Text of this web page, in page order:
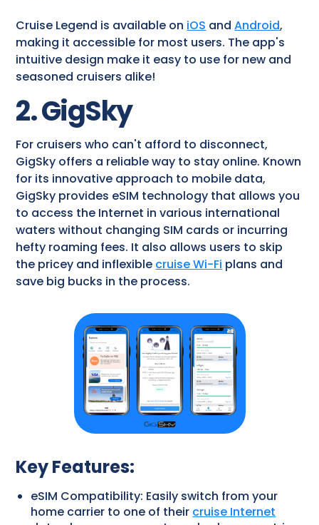
Cruise Legend is available on iOS andAndroid,
making it accessible for most users. The app's
intuitive design make it easy to use for new and
seasoned cruisers alike!
2. GigSky
For cruisers who can't afford to disconnect,
GigSky offers a reliable way to stay online. Known
for its innovative approach to mobile data,
GigSky provides eSIM technology that allows you
to access the Internet in various international
waters without changing SIM cards or incurring
hefty roaming fees. It also allows users to skip
the pricey and inflexible cruise Wi-Fi plans and
save big bucks in the process.
Key Features:
eSIM Compatibility: Easily switch from your
home carrier to one of their cruise Internet